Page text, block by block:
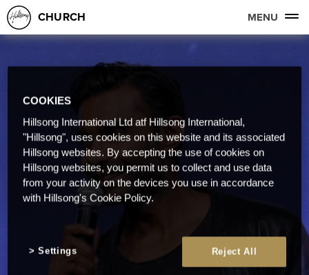
CHURCH MENU
COOKIES
Hillsong International Ltd atf Hillsong International,
"Hillsong", uses cookies on this website and its associated
Hillsong websites. By accepting the use of cookies on
Hillsong websites, you permit us to collect and use data
from your activity on the devices you use in accordance
with Hillsong's Cookie Policy.
Reject All
Settings